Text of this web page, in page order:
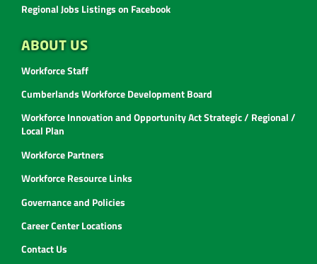
Regional Jobs Listings on Facebook
ABOUT US
Workforce Staff
Cumberlands Workforce Development Board
Workforce Innovation and Opportunity Act Strategic / Regional /
Local Plan
Workforce Partners
Workforce Resource Links
Governance and Policies
Career Center Locations
Contact Us